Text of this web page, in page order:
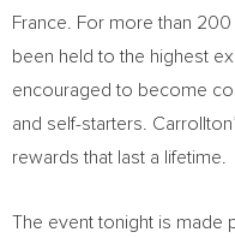
France . For more than
been held to the highest
encouraged to become
and self-starters.
rewards that last a lifetime.
The event tonight is made